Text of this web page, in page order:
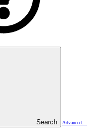
Search
Advanced…